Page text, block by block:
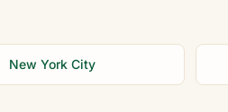
New York City